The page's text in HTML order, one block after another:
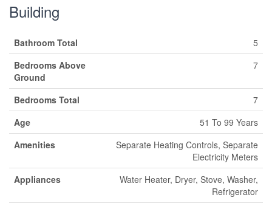
Building
Bathroom Total
5
Bedrooms Above
Ground
7
Bedrooms Total
7
Age
51 To 99 Years
Amenities
Separate Heating Controls, Separate
Electricity Meters
Appliances
Water Heater, Dryer, Stove, Washer,
Refrigerator